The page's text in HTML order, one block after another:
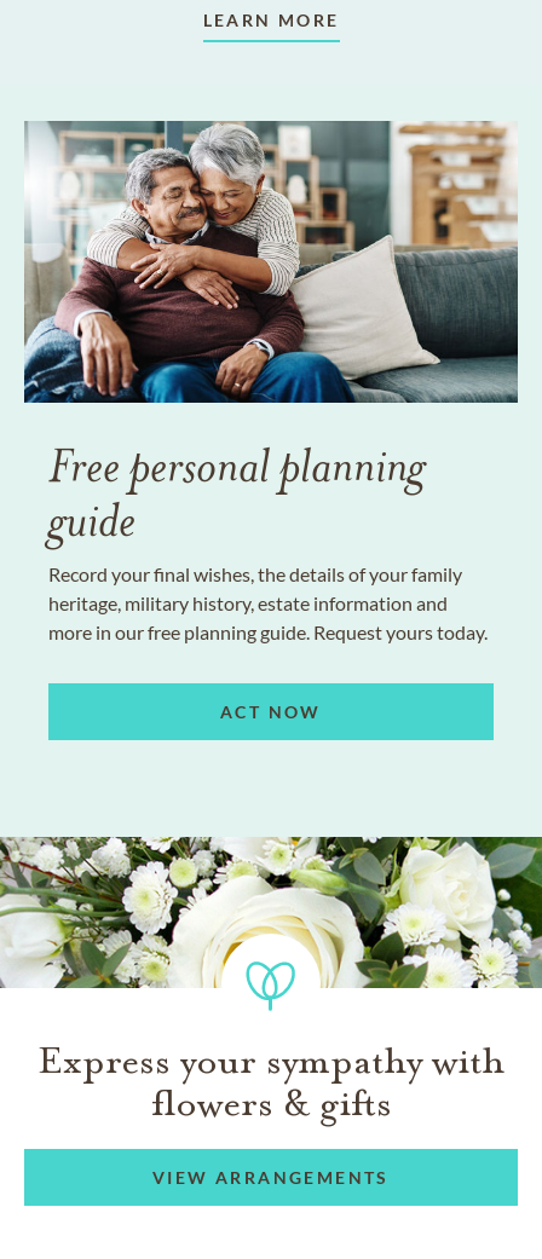
LEARN MORE
Free personal planning
guide
Record your final wishes, the details of your family
heritage, military history, estate information and
more in our free planning guide. Request yours today.
ACT NOW
Express your sympathy with
flowers & gifts
VIEW ARRANGEMENTS